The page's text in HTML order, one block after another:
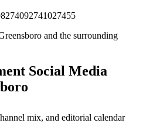
274092741027455
and the surrounding
Social Media
mix, and editorial calendar